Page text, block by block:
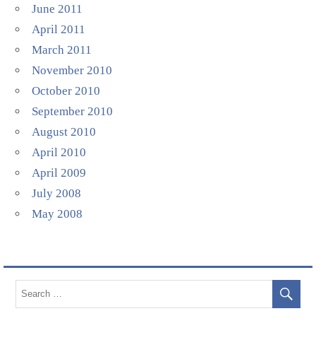
June 2011
April 2011
March 2011
November 2010
October 2010
September 2010
August 2010
April 2010
April 2009
July 2008
May 2008